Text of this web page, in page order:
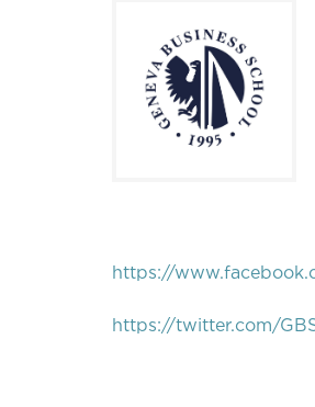
https://
https://twitter.com/